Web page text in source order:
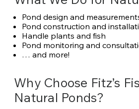
Pond design and
Pond construction and
Handle plants and fish
Pond monitoring and
… and more!
Why Choose Fitz’s
Natural Ponds?